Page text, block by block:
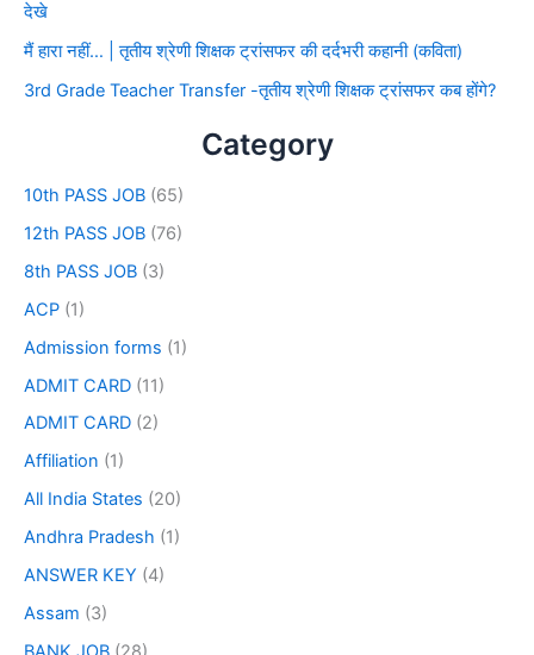
देखे
मैं हारा नहीं… | तृतीय श्रेणी शिक्षक ट्रांसफर की दर्दभरी कहानी (कविता)
3rd Grade Teacher Transfer -तृतीय श्रेणी शिक्षक ट्रांसफर कब होंगे?
Category
10th PASS JOB (65)
12th PASS JOB (76)
8th PASS JOB (3)
ACP (1)
Admission forms (1)
ADMIT CARD (11)
ADMIT CARD (2)
Affiliation (1)
All India States (20)
Andhra Pradesh (1)
ANSWER KEY (4)
Assam (3)